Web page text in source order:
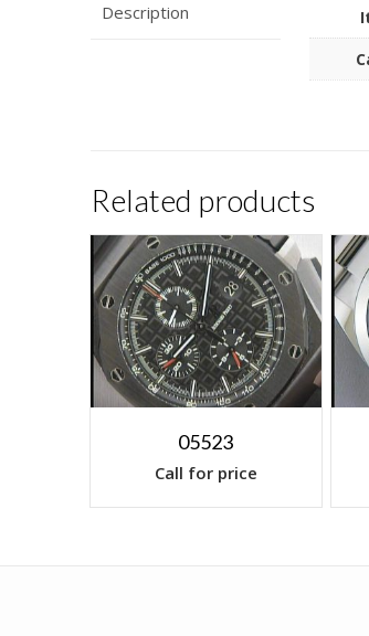
Description
Related products
05523
Call for price